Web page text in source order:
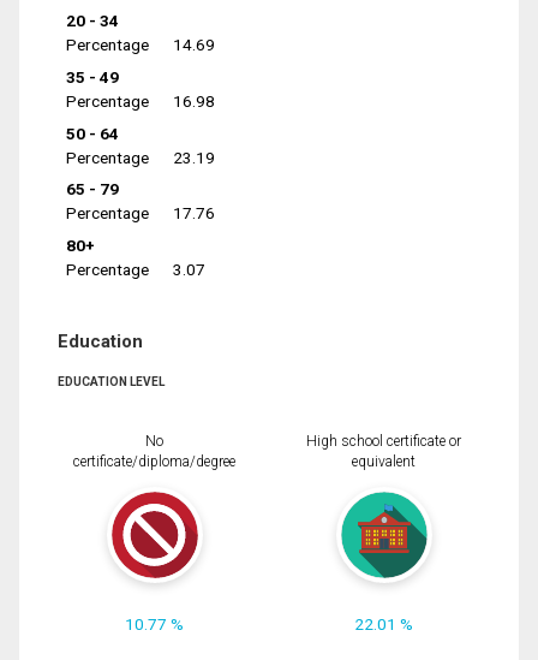
20 - 34
Percentage
14.69
35 - 49
Percentage
16.98
50 - 64
Percentage
23.19
65 - 79
Percentage
17.76
80+
Percentage
3.07
Education
EDUCATION LEVEL
No
certificate/diploma/degree
10.77 %
High school certificate or
equivalent
22.01 %